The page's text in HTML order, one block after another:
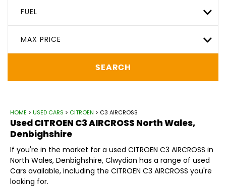
FUEL
MAX PRICE
SEARCH
HOME > USED CARS > CITROEN > C3 AIRCROSS
UsedCITROEN C3 AIRCROSS North Wales,
Denbighshire
If you're in the market for a used CITROEN C3 AIRCROSS in
North Wales, Denbighshire, Clwydian has a range of used
Cars available, including the CITROEN C3 AIRCROSS you're
looking for.